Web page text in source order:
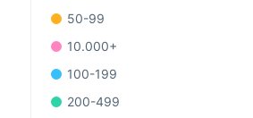
50-99
10.000+
100-199
200-499